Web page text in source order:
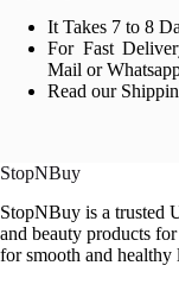
It Takes 7 to 8
For Fast
Mail or
Read our
StopNBuy
StopNBuy is a trusted
and beauty products
for smooth and